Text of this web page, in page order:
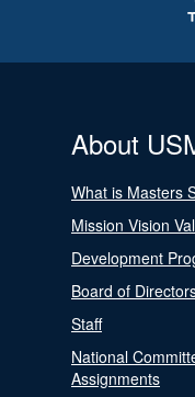
About
What is Masters
Mission Vision
Development
Board of
Staff
National
Assignments